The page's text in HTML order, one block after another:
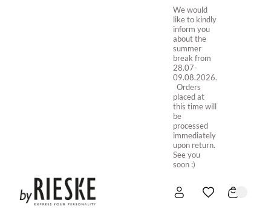
We would
like to kindly
inform you
about the
summer
break from
28.07-
09.08.2026.
Orders
placed at
this time will
be
processed
immediately
upon return.
See you
soon :)